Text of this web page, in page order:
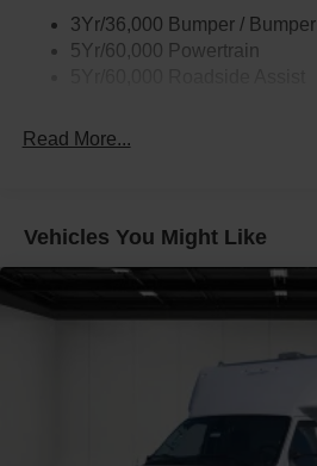
3Yr/36,000 Bumper / Bumper
5Yr/60,000 Powertrain
Read More...
Vehicles You Might Like